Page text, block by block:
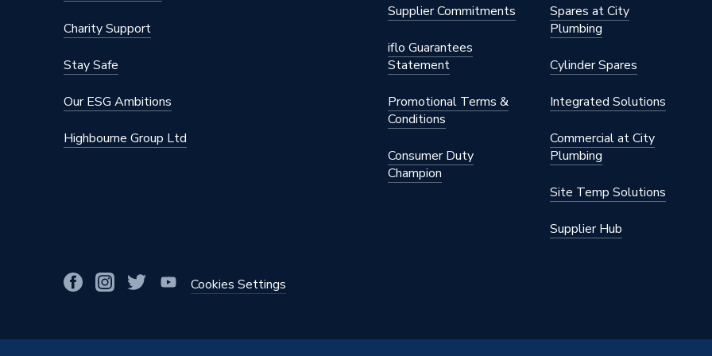
Charity Support
Stay Safe
Our ESG Ambitions
Highbourne Group Ltd
Supplier Commitments
iflo Guarantees
Statement
Promotional Terms &
Conditions
Consumer Duty
Champion
Spares at City
Plumbing
Cylinder Spares
Integrated Solutions
Commercial at City
Plumbing
Site Temp Solutions
Supplier Hub
Cookies Settings